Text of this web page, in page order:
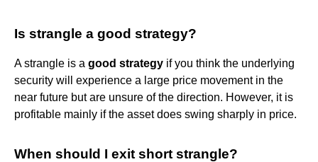
Is strangle a good strategy?
A strangle is a good strategy if you think the underlying
security will experience a large price movement in the
near future but are unsure of the direction. However, it is
profitable mainly if the asset does swing sharply in price.
When should I exit short strangle?